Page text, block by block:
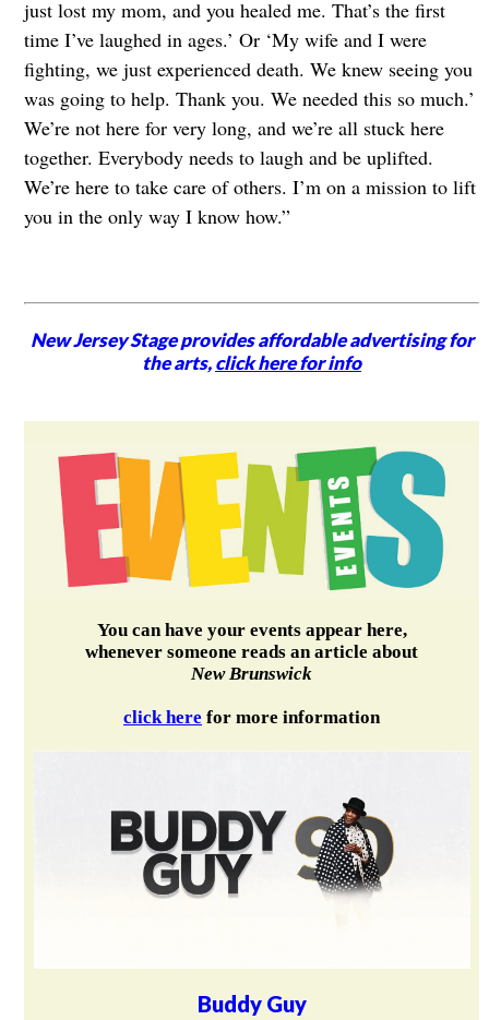
just lost my mom, and you healed me. That’s the first
time I’ve laughed in ages.’ Or ‘My wife and I were
fighting, we just experienced death. We knew seeing you
was going to help. Thank you. We needed this so much.’
We’re not here for very long, and we’re all stuck here
together. Everybody needs to laugh and be uplifted.
We’re here to take care of others. I’m on a mission to lift
you in the only way I know how.”
New Jersey Stage provides affordable advertising for
the arts,click here for info
You can have your events appear here,
whenever someone reads an article about
New Brunswick
click here for more information
Buddy Guy